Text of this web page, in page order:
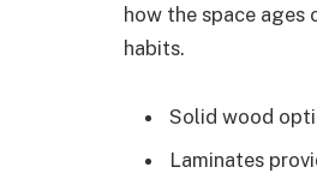
how the space ages
habits.
Solid wood
Laminates